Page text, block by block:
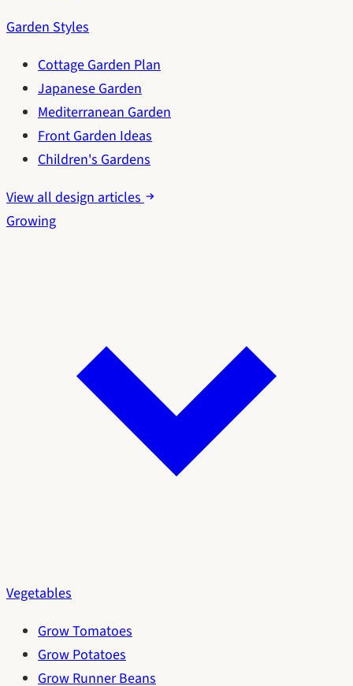
Garden Styles
Cottage Garden Plan
Japanese Garden
Mediterranean Garden
Front Garden Ideas
Children's Gardens
View all design articles
Growing
Vegetables
Grow Tomatoes
Grow Potatoes
Grow Runner Beans